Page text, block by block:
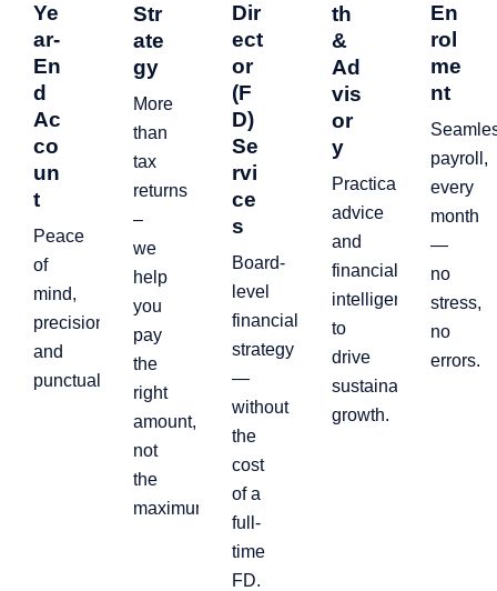
Ye
ar-
En
d
Ac
co
un
t
Peace
of
mind,
precision,
and
punctuality.
Str
ate
gy
More
than
tax
returns
–
we
help
you
pay
the
right
amount,
not
the
maximum
Dir
ect
or
(F
D)
Se
rvi
ce
s
Board-
level
financial
strategy
—
without
the
cost
of a
full-
time
FD.
th
&
Ad
vis
or
y
Practical
advice
and
financial
intelligence
to
drive
sustainable
growth.
En
rol
me
nt
payroll,
every
month
—
no
stress,
no
errors.